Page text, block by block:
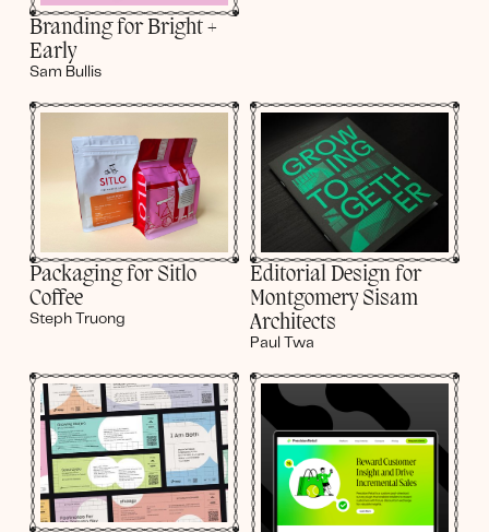
Branding for Bright +
Early
Sam Bullis
Packaging for Sitlo
Coffee
Steph Truong
Editorial Design for
Montgomery Sisam
Architects
Paul Twa